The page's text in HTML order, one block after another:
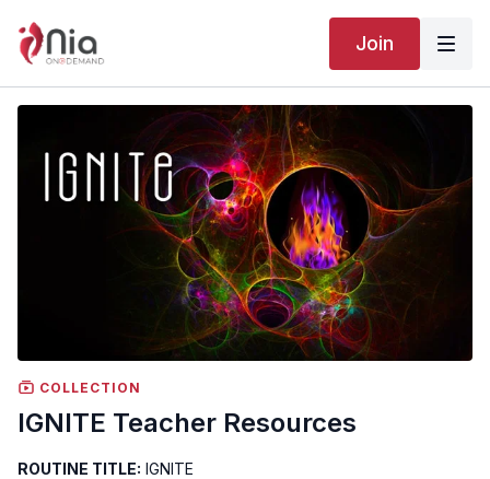
Join
COLLECTION
IGNITE Teacher Resources
ROUTINE TITLE: IGNITE